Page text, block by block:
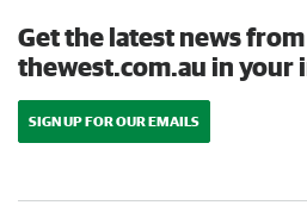
Get the latest news from
thewest.com.au in your
SIGN UP FOR OUR EMAILS